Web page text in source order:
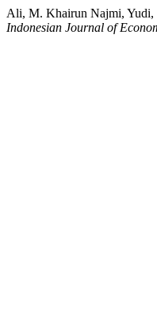
Ali, M. Khairun Najmi, Yudi,
Indonesian Journal of